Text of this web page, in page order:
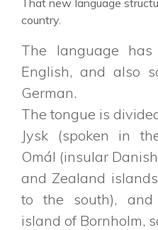
country.
The language
English, and also
German.
The tongue is
Jysk (spoken in
Omál (insular
and Zealand
to the south), and
island of Bornholm,